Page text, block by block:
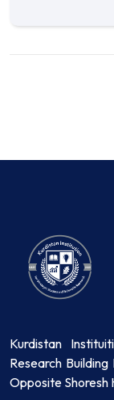
Kurdistan
Research
Opposite Shoresh